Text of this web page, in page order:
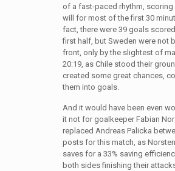
of a fast-paced rhythm, scoring
will for most of the first 30
fact, there were 39 goals
first half, but Sweden were not
front, only by the slightest of
20:19, as Chile stood their
created some great chances,
them into goals.
And it would have been even
it not for goalkeeper Fabian
replaced Andreas Palicka
posts for this match, as
saves for a 33% saving
both sides finishing their